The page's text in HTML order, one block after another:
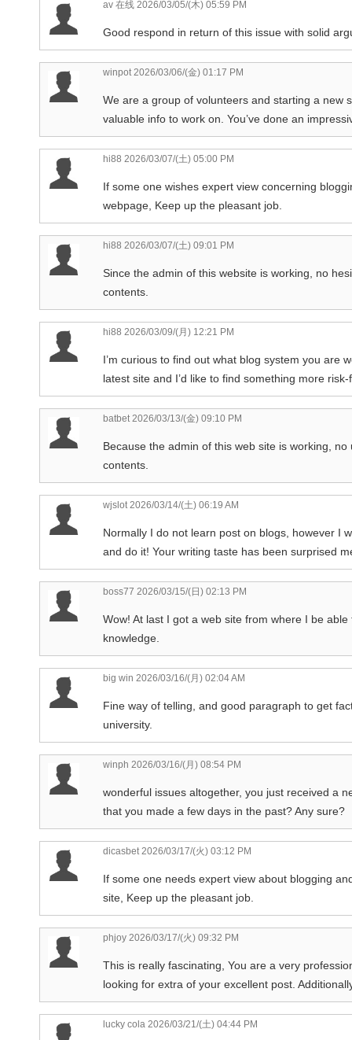
av 在线 2026/03/05/(木) 05:59 PM
Good respond in return of this issue with solid
winpot2026/03/06/(金) 01:17 PM
We are a group of volunteers and starting a new
valuable info to work on. You’ve done an
hi88 2026/03/07/(土) 05:00 PM
If some one wishes expert view concerning
webpage, Keep up the pleasant job.
hi88 2026/03/07/(土) 09:01 PM
Since the admin of this website is working, no
contents.
hi88 2026/03/09/(月) 12:21 PM
I’m curious to find out what blog system you are
latest site and I’d like to find something more
batbet2026/03/13/(金) 09:10 PM
Because the admin of this web site is working,
contents.
wjslot2026/03/14/(土) 06:19 AM
Normally I do not learn post on blogs, however I
and do it! Your writing taste has been surprised
boss77 2026/03/15/(日) 02:13 PM
Wow! At last I got a web site from where I be
knowledge.
big win 2026/03/16/(月) 02:04 AM
Fine way of telling, and good paragraph to get
university.
winph 2026/03/16/(月) 08:54 PM
wonderful issues altogether, you just received a
that you made a few days in the past? Any sure?
dicasbet2026/03/17/(火) 03:12 PM
If some one needs expert view about blogging
site, Keep up the pleasant job.
phjoy 2026/03/17/(火) 09:32 PM
This is really fascinating, You are a very
looking for extra of your excellent post.
lucky cola 2026/03/21/(土) 04:44 PM